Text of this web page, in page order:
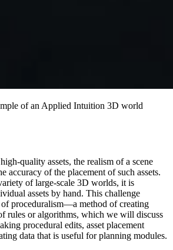
of an Applied Intuition 3D world
quality assets, the realism of a scene
accuracy of the placement of such assets.
of large-scale 3D worlds, it is
assets by hand. This challenge
of proceduralism—a method of creating
rules or algorithms, which we will discuss
procedural edits, asset placement
data that is useful for planning modules.